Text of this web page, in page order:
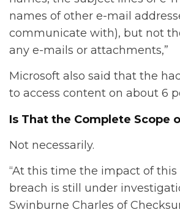
names of other e-mail
communicate with), but not
any e-mails or attachments,”
Microsoft also said that the
to access content on about 6
Is That the Complete Scope
Not necessarily.
“At this time the impact of
breach is still under
Swinburne Charles of